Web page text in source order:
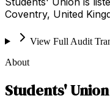
Coventry, United
View Full Audit
About
Students' Union